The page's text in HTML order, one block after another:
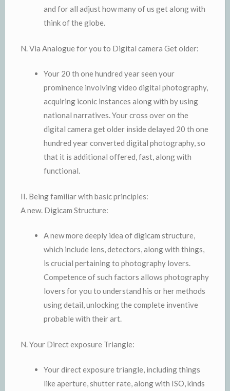
and for all adjust how many of us get along with
think of the globe.
N. Via Analogue for you to Digital camera Get older:
Your 20 th one hundred year seen your
prominence involving video digital photography,
acquiring iconic instances along with by using
national narratives. Your cross over on the
digital camera get older inside delayed 20 th one
hundred year converted digital photography, so
that it is additional offered, fast, along with
functional.
II. Being familiar with basic principles:
A new. Digicam Structure:
A new more deeply idea of digicam structure,
which include lens, detectors, along with things,
is crucial pertaining to photography lovers.
Competence of such factors allows photography
lovers for you to understand his or her methods
using detail, unlocking the complete inventive
probable with their art.
N. Your Direct exposure Triangle:
Your direct exposure triangle, including things
like aperture, shutter rate, along with ISO, kinds